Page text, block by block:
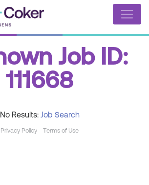
Job ID:
111668
No Results: Job Search
Privacy Policy Terms of Use